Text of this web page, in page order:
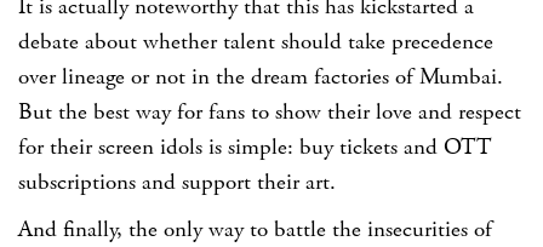
It is actually noteworthy that this has kickstarted a
debate about whether talent should take precedence
over lineage or not in the dream factories of Mumbai.
But the best way for fans to show their love and respect
for their screen idols is simple: buy tickets and OTT
subscriptions and support their art.
And finally, the only way to battle the insecurities of